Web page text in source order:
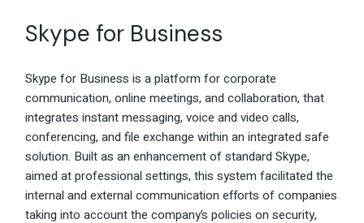
Skype for Business
Skype for Business is a platform for corporate
communication, online meetings, and collaboration, that
integrates instant messaging, voice and video calls,
conferencing, and file exchange within an integrated safe
solution. Built as an enhancement of standard Skype,
aimed at professional settings, this system facilitated the
internal and external communication efforts of companies
taking into account the company’s policies on security,